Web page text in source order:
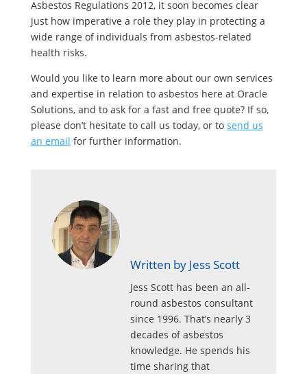
Asbestos Regulations 2012, it soon becomes clear
just how imperative a role they play in protecting a
wide range of individuals from asbestos-related
health risks.
Would you like to learn more about our own services
and expertise in relation to asbestos here at Oracle
Solutions, and to ask for a fast and free quote? If so,
please don’t hesitate to call us today, or to send us
an email for further information.
Written by Jess Scott
Jess Scott has been an all-
round asbestos consultant
since 1996. That’s nearly 3
decades of asbestos
knowledge. He spends his
time sharing that